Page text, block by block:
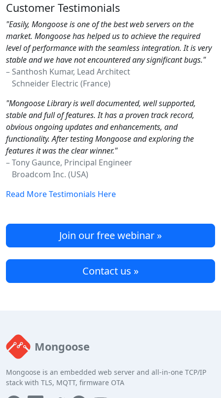
Customer Testimonials
"Easily, Mongoose is one of the best web servers on the
market. Mongoose has helped us to achieve the required
level of performance with the seamless integration. It is very
stable and we have not encountered any significant bugs."
– Santhosh Kumar, Lead Architect
Schneider Electric (France)
"Mongoose Library is well documented, well supported,
stable and full of features. It has a proven track record,
obvious ongoing updates and enhancements, and
functionality. After testing Mongoose and exploring the
features it was the clear winner."
– Tony Gaunce, Principal Engineer
Broadcom Inc. (USA)
Read More Testimonials Here
Join our free webinar »
Contact us »
Mongoose
Mongoose is an embedded web server and all-in-one TCP/IP
stack with TLS, MQTT, firmware OTA